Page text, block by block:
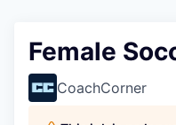
Female
CoachCorner